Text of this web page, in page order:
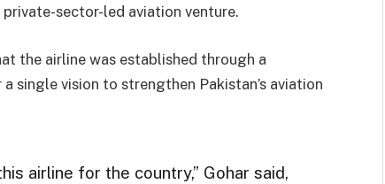
sector-led aviation venture.
the airline was established through a
a single vision to strengthen Pakistan’s aviation
airline for the country,” Gohar said,